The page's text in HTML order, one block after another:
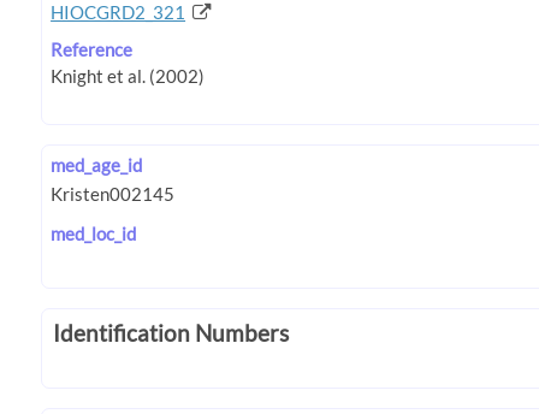
HIOCGRD2_321
Reference
med_age_id
med_loc_id
Identification Numbers